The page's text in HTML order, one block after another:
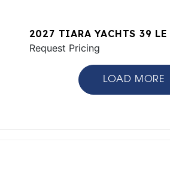
2027 TIARA YACHTS 39 LE
Request Pricing
LOAD MORE